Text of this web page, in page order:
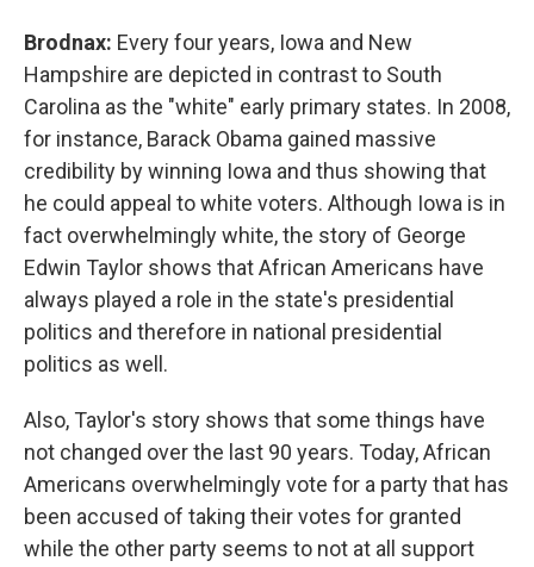
Brodnax: Every four years, Iowa and New
Hampshire are depicted in contrast to South
Carolina as the "white" early primary states. In 2008,
for instance, Barack Obama gained massive
credibility by winning Iowa and thus showing that
he could appeal to white voters. Although Iowa is in
fact overwhelmingly white, the story of George
Edwin Taylor shows that African Americans have
always played a role in the state's presidential
politics and therefore in national presidential
politics as well.
Also, Taylor's story shows that some things have
not changed over the last 90 years. Today, African
Americans overwhelmingly vote for a party that has
been accused of taking their votes for granted
while the other party seems to not at all support